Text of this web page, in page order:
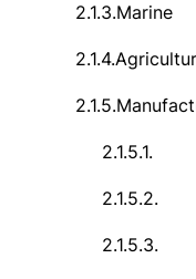
2.1.3.Marine
2.1.4.
2.1.5.
2.1.5.1.
2.1.5.2.
2.1.5.3.